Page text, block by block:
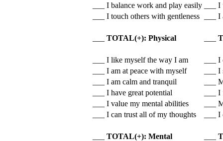
___ I balance work and play easily
___
___ I touch others with gentleness
___
TOTAL(+): Physical
___ I like myself the way I am
___
___ I am at peace with myself
___
___ I am calm and tranquil
___
___ I have great potential
___
___ I value my mental abilities
___
___ I can trust all of my thoughts
___
TOTAL(+): Mental